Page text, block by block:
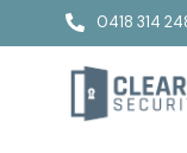
0418 314